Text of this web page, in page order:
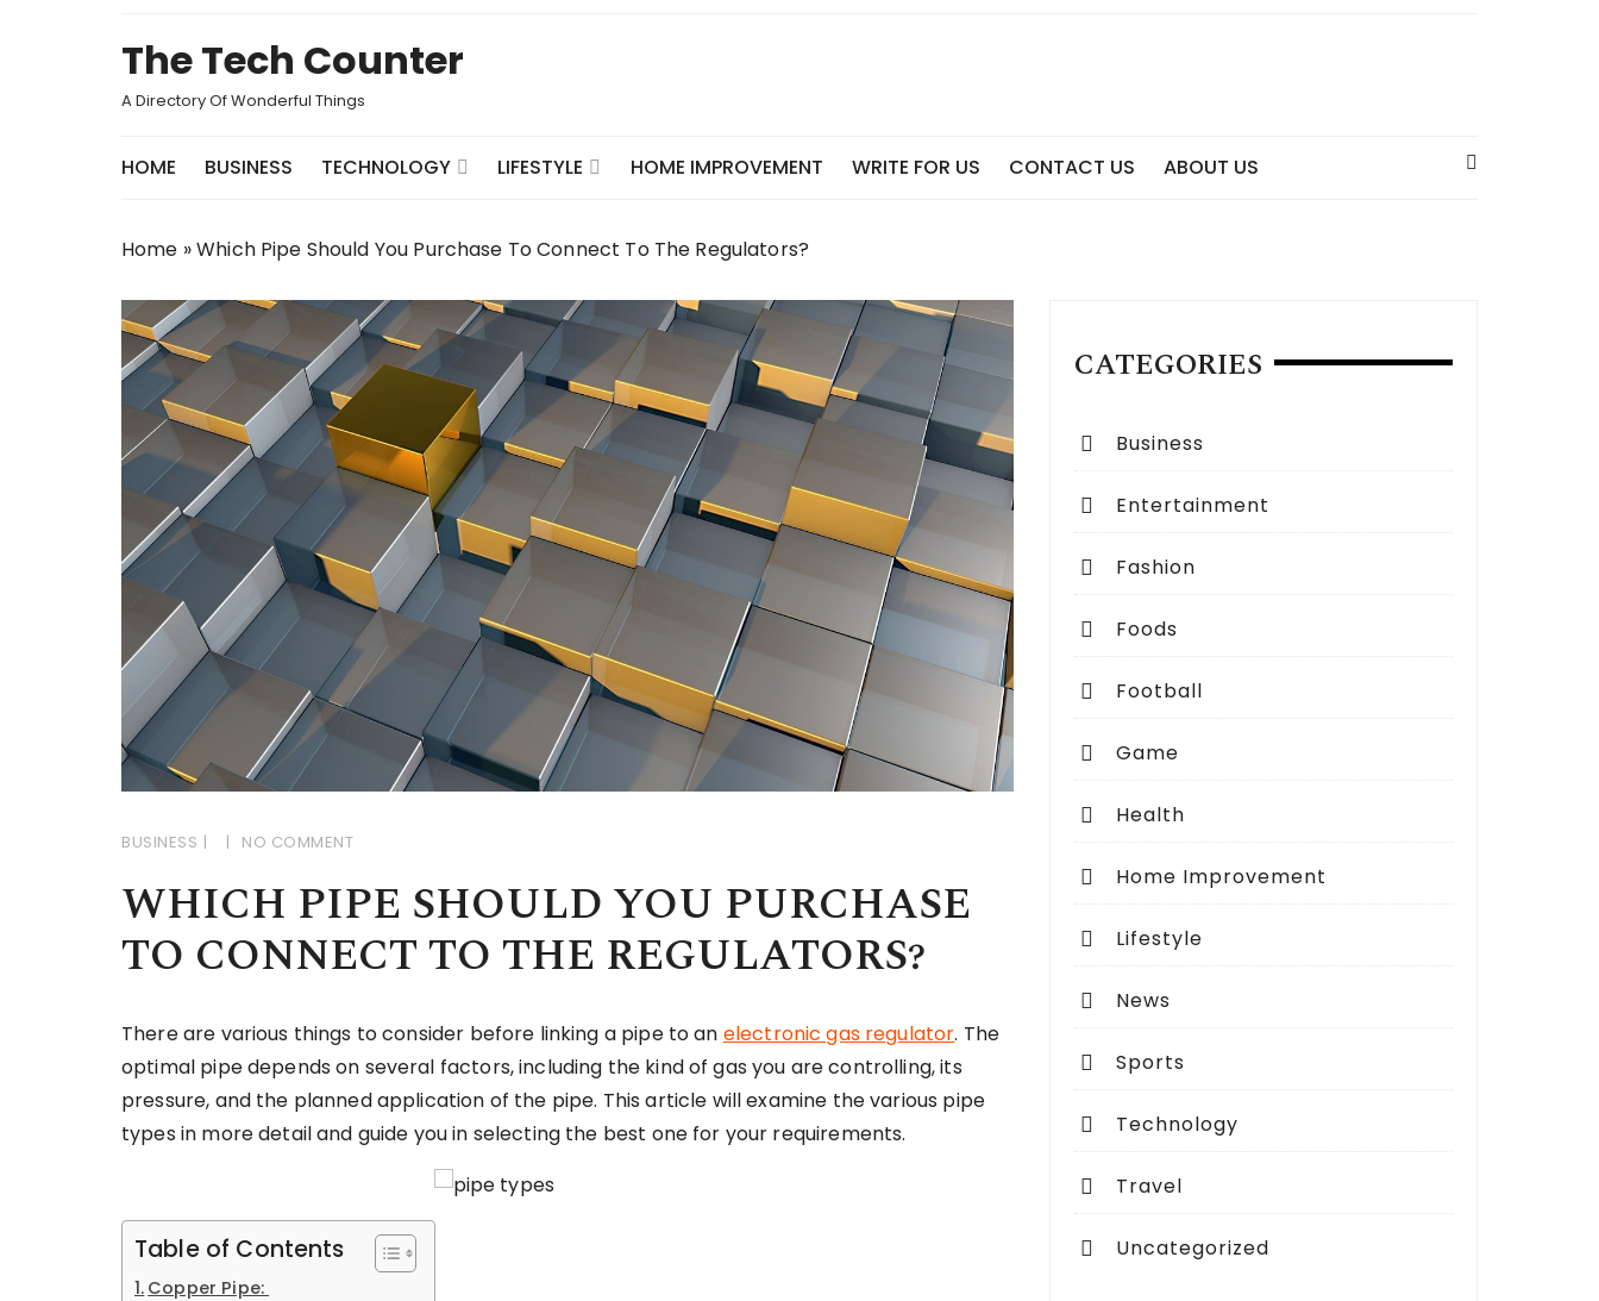
The Tech Counter
A Directory Of Wonderful Things
HOME BUSINESS TECHNOLOGY LIFESTYLE HOME IMPROVEMENT WRITE FOR US CONTACT US ABOUT US
Home »Which Pipe Should You Purchase To Connect To The Regulators?
BUSINESS NO COMMENT
WHICH PIPE SHOULD YOU PURCHASE
TO CONNECT TO THE REGULATORS?
There are various things to consider before linking a pipe to an electronic gas regulator. The
optimal pipe depends on several factors, including the kind of gas you are controlling, its
pressure, and the planned application of the pipe. This article will examine the various pipe
types in more detail and guide you in selecting the best one for your requirements.
Table of Contents
Copper Pipe:
CATEGORIES
Business
Entertainment
Fashion
Foods
Football
Game
Health
Home Improvement
Lifestyle
News
Sports
Technology
Travel
Uncategorized